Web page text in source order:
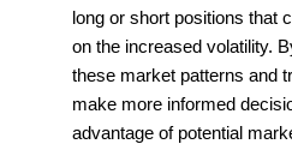
long or short positions that
on the increased volatility.
these market patterns and
make more informed
advantage of potential